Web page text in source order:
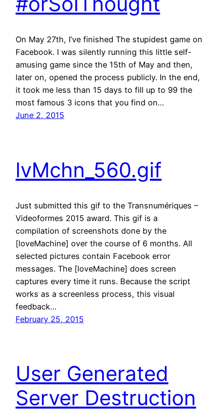
On May 27th, I’ve finished The stupidest game on
Facebook. I was silently running this little self-
amusing game since the 15th of May and then,
later on, opened the process publicly. In the end,
it took me less than 15 days to fill up to 99 the
most famous 3 icons that you find on…
June 2, 2015
lvMchn_560.gif
Just submitted this gif to the Transnumériques –
Videoformes 2015 award. This gif is a
compilation of screenshots done by the
[loveMachine] over the course of 6 months. All
selected pictures contain Facebook error
messages. The [loveMachine] does screen
captures every time it runs. Because the script
works as a screenless process, this visual
feedback…
February 25, 2015
User Generated
Server Destruction